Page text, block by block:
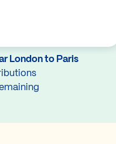
London to Paris